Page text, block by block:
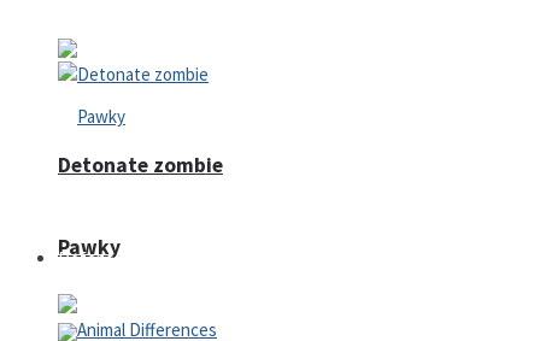
Pawky
Detonate zombie
Defense